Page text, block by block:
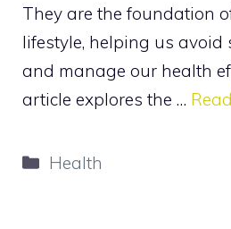
They are the foundation
lifestyle, helping us avoid
and manage our health
article explores the …
Categories
Health